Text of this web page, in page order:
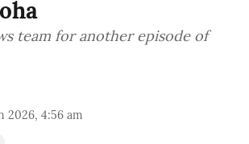
team for another episode of
2026, 4:56 am